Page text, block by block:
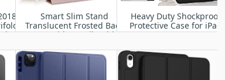
Smart Slim Stand
Translucent Frosted Back
Cover with Pencil Holder
(A1673 A1674 A1675) with
Auto Wake/Sleep
Heavy Duty Shockproof
Protective Case for iPad
2/3/4